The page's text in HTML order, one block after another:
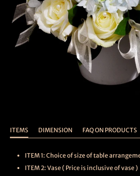
ITEMS DIMENSION FAQ ON PRODUCTS
ITEM 1: Choice of size of table
ITEM 2: Vase ( Price is inclusive of vase )